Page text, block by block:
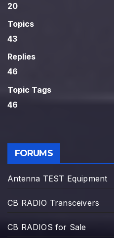
20
Topics
43
Replies
46
Topic Tags
46
FORUMS
Antenna TEST Equipment
CB RADIO Transceivers
CB RADIOS for Sale